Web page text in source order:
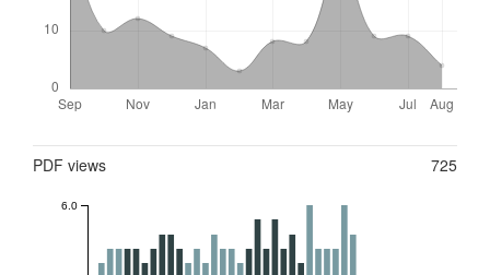
PDF views 725
6.0